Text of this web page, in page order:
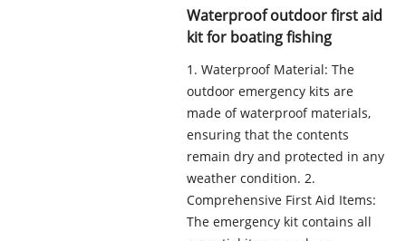
Waterproof outdoor first aid
kit for boating fishing
1. Waterproof Material: The
outdoor emergency kits are
made of waterproof materials,
ensuring that the contents
remain dry and protected in any
weather condition. 2.
Comprehensive First Aid Items:
The emergency kit contains all